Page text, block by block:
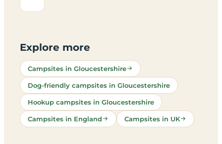
Explore more
Campsites in Gloucestershire
Dog-friendly campsites in Gloucestershire
Hookup campsites in Gloucestershire
Campsites in England Campsites in UK